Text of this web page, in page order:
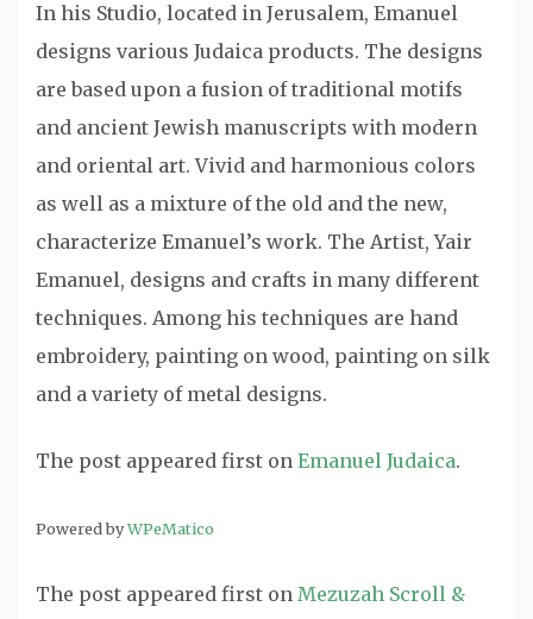
In his Studio, located in Jerusalem, Emanuel
designs various Judaica products. The designs
are based upon a fusion of traditional motifs
and ancient Jewish manuscripts with modern
and oriental art. Vivid and harmonious colors
as well as a mixture of the old and the new,
characterize Emanuel’s work. The Artist, Yair
Emanuel, designs and crafts in many different
techniques. Among his techniques are hand
embroidery, painting on wood, painting on silk
and a variety of metal designs.
The post appeared first on Emanuel Judaica.
Powered byWPeMatico
The post appeared first on Mezuzah Scroll &